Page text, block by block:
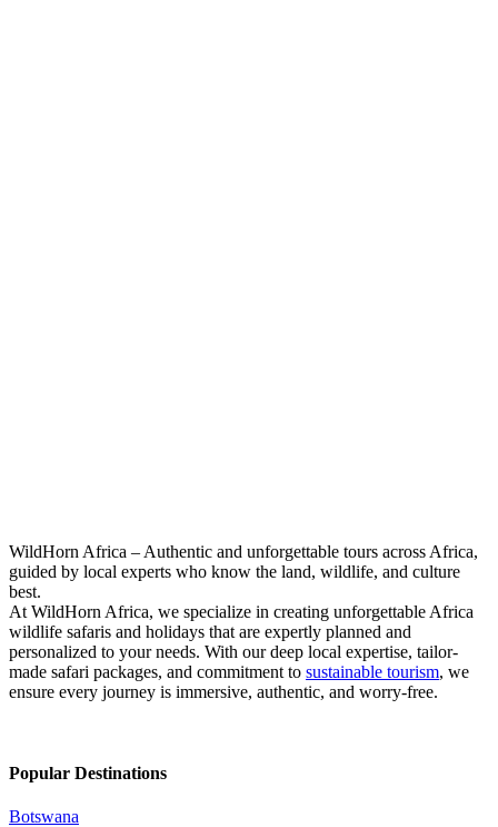
WildHorn Africa – Authentic and unforgettable tours across Africa,
guided by local experts who know the land, wildlife, and culture
best.
At WildHorn Africa, we specialize in creating unforgettable Africa
wildlife safaris and holidays that are expertly planned and
personalized to your needs. With our deep local expertise, tailor-
made safari packages, and commitment to sustainable tourism, we
ensure every journey is immersive, authentic, and worry-free.
Popular Destinations
Botswana